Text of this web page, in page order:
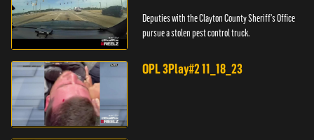
Deputies with the Clayton County Sheriff's Office
pursue a stolen pest control truck.
OPL 3Play#2 11_18_23